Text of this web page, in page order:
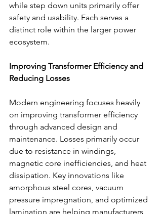
while step down units primarily offer
safety and usability. Each serves a
distinct role within the larger power
ecosystem.
Improving Transformer Efficiency and
Reducing Losses
Modern engineering focuses heavily
on improving transformer efficiency
through advanced design and
maintenance. Losses primarily occur
due to resistance in windings,
magnetic core inefficiencies, and heat
dissipation. Key innovations like
amorphous steel cores, vacuum
pressure impregnation, and optimized
lamination are helping manufacturers